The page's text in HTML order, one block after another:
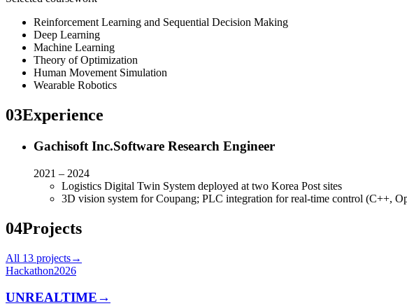
Reinforcement Learning and Sequential Decision Making
Deep Learning
Machine Learning
Theory of Optimization
Human Movement Simulation
Wearable Robotics
03Experience
Gachisoft Inc.Software Research Engineer
2021 – 2024
Logistics Digital Twin System deployed at two Korea Post sites
3D vision system for Coupang; PLC integration for real-time control (C++,
04Projects
All 13 projects→
Hackathon2026
UNREALTIME→